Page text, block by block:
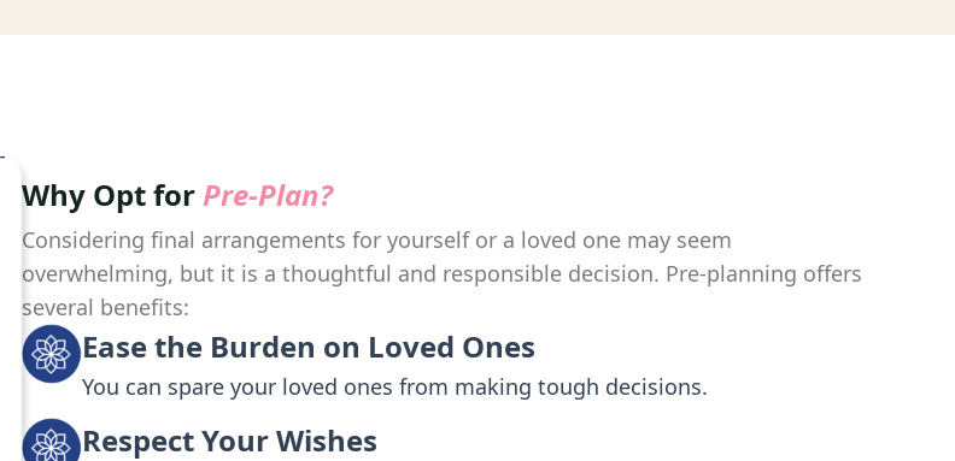
Why Opt forPre-Plan?
Considering final arrangements for yourself or a loved one may seem
overwhelming, but it is a thoughtful and responsible decision. Pre-planning offers
several benefits:
Ease the Burden on Loved Ones
You can spare your loved ones from making tough decisions.
Respect Your Wishes